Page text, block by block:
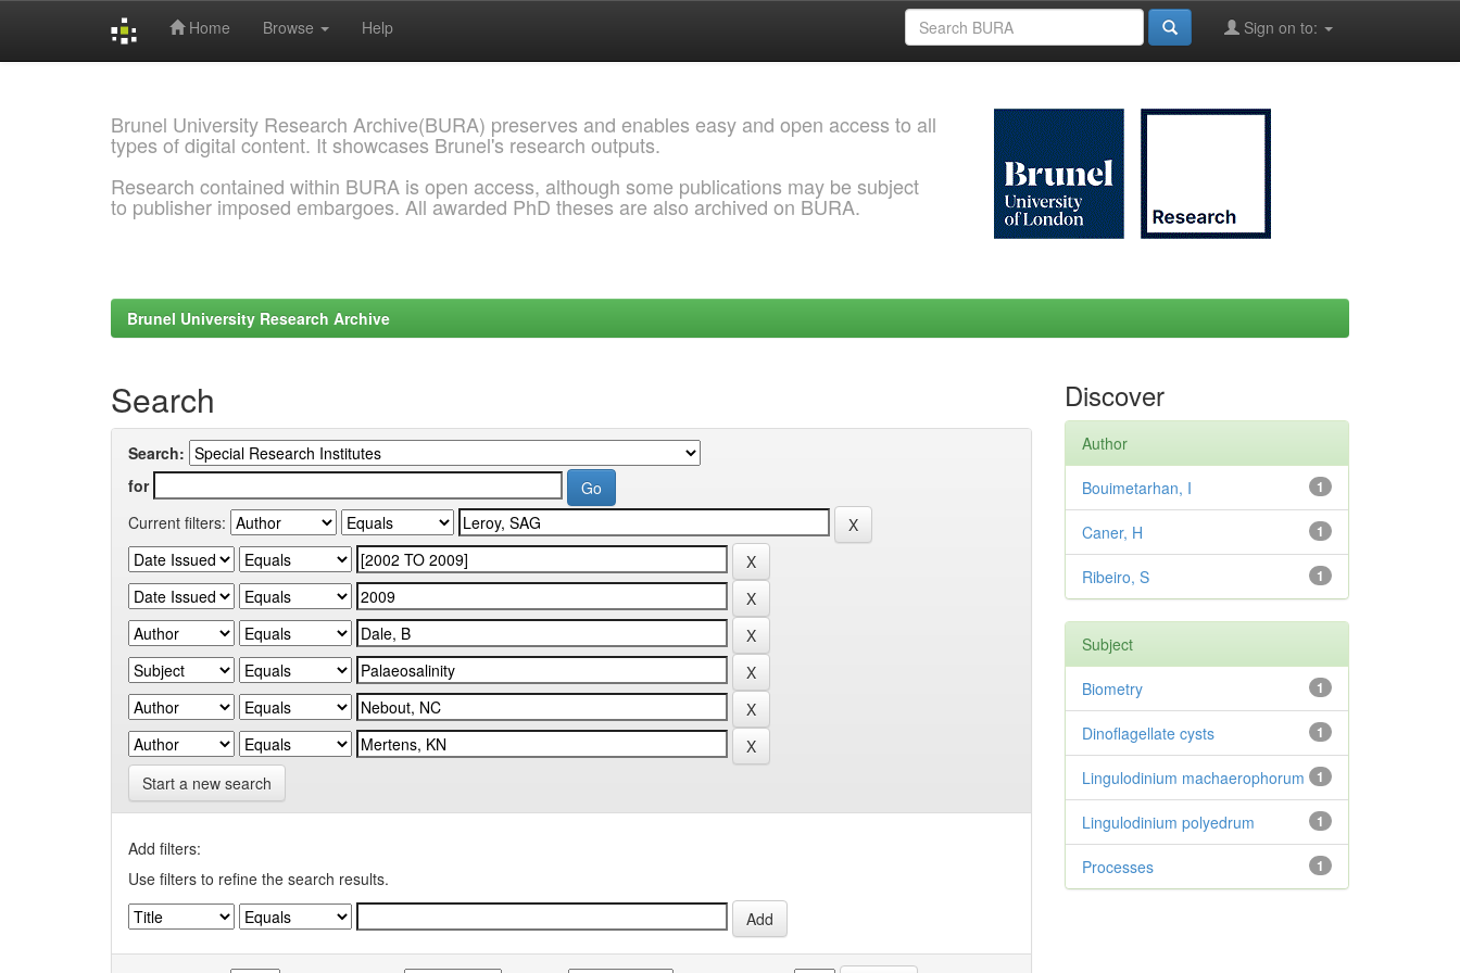
Home Browse Help Sign on to:
Brunel University Research Archive(BURA) preserves and enables easy and open access to all
types of digital content. It showcases Brunel's research outputs.
Research contained within BURA is open access, although some publications may be subject
to publisher imposed embargoes. All awarded PhD theses are also archived on BURA.
Brunel University Research Archive
Search
Search:
for
Current filters:
Start a new search
Add filters:
Use filters to refine the search results.
Discover
Author
1
Bouimetarhan, I
1
Caner, H
1
Ribeiro, S
Subject
1
Biometry
1
Dinoflagellate cysts
1
Lingulodinium machaerophorum
1
Lingulodinium polyedrum
1
Processes